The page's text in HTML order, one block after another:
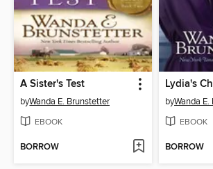
A Sister's Test
byWanda E. Brunstetter
EBOOK
BORROW
Lydia's
byWanda
EBOOK
BORROW